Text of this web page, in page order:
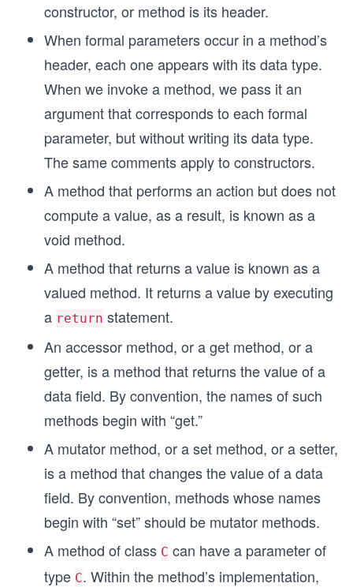
constructor, or method is its header.
When formal parameters occur in a method’s
header, each one appears with its data type.
When we invoke a method, we pass it an
argument that corresponds to each formal
parameter, but without writing its data type.
The same comments apply to constructors.
A method that performs an action but does not
compute a value, as a result, is known as a
void method.
A method that returns a value is known as a
valued method. It returns a value by executing
a return statement.
An accessor method, or a get method, or a
getter, is a method that returns the value of a
data field. By convention, the names of such
methods begin with “get.”
A mutator method, or a set method, or a setter,
is a method that changes the value of a data
field. By convention, methods whose names
begin with “set” should be mutator methods.
A method of class C can have a parameter of
type C. Within the method’s implementation,